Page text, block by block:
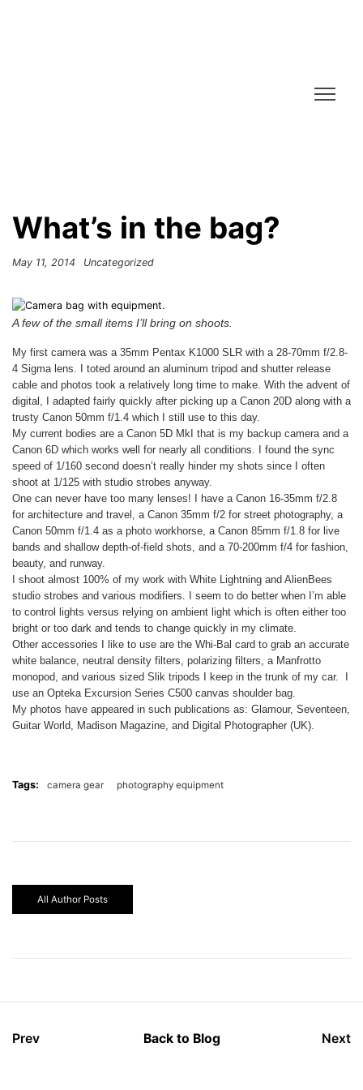
What’s in the bag?
May 11, 2014 Uncategorized
A few of the small items I’ll bring on shoots.
My first camera was a 35mm Pentax K1000 SLR with a 28-70mm f/2.8-
4 Sigma lens. I toted around an aluminum tripod and shutter release
cable and photos took a relatively long time to make. With the advent of
digital, I adapted fairly quickly after picking up a Canon 20D along with a
trusty Canon 50mm f/1.4 which I still use to this day.
My current bodies are a Canon 5D MkI that is my backup camera and a
Canon 6D which works well for nearly all conditions. I found the sync
speed of 1/160 second doesn’t really hinder my shots since I often
shoot at 1/125 with studio strobes anyway.
One can never have too many lenses! I have a Canon 16-35mm f/2.8
for architecture and travel, a Canon 35mm f/2 for street photography, a
Canon 50mm f/1.4 as a photo workhorse, a Canon 85mm f/1.8 for live
bands and shallow depth-of-field shots, and a 70-200mm f/4 for fashion,
beauty, and runway.
I shoot almost 100% of my work with White Lightning and AlienBees
studio strobes and various modifiers. I seem to do better when I’m able
to control lights versus relying on ambient light which is often either too
bright or too dark and tends to change quickly in my climate.
Other accessories I like to use are the Whi-Bal card to grab an accurate
white balance, neutral density filters, polarizing filters, a Manfrotto
monopod, and various sized Slik tripods I keep in the trunk of my car. I
use an Opteka Excursion Series C500 canvas shoulder bag.
My photos have appeared in such publications as: Glamour, Seventeen,
Guitar World, Madison Magazine, and Digital Photographer (UK).
Tags: camera gear photography equipment
All Author Posts
Prev Back to Blog Next